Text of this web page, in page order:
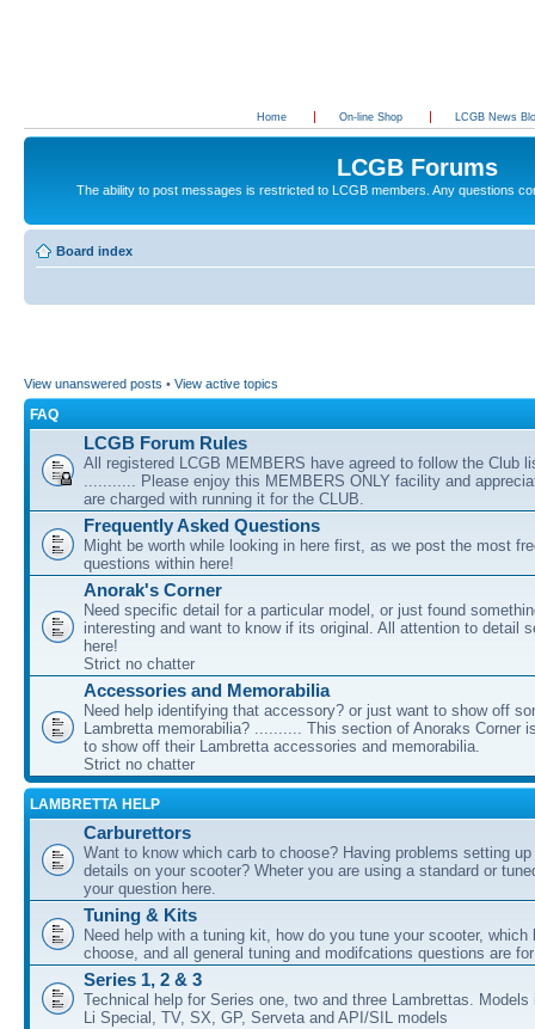
Home On-line Shop LCGB News
LCGB Forums
The ability to post messages is restricted to LCGB members. Any questions
Board index
View unanswered posts • View active topics
FAQ
LCGB Forum Rules
All registered LCGB MEMBERS have agreed to follow the Club
........... Please enjoy this MEMBERS ONLY facility and
are charged with running it for the CLUB.
Frequently Asked Questions
Might be worth while looking in here first, as we post the most
questions within here!
Anorak's Corner
Need specific detail for a particular model, or just found
interesting and want to know if its original. All attention to detail
here!
Strict no chatter
Accessories and Memorabilia
Need help identifying that accessory? or just want to show off
Lambretta memorabilia? .......... This section of Anoraks Corner
to show off their Lambretta accessories and memorabilia.
Strict no chatter
LAMBRETTA HELP
Carburettors
Want to know which carb to choose? Having problems setting
details on your scooter? Wheter you are using a standard or
your question here.
Tuning & Kits
Need help with a tuning kit, how do you tune your scooter, which
choose, and all general tuning and modifcations questions are
Series 1, 2 & 3
Technical help for Series one, two and three Lambrettas. Models
Li Special, TV, SX, GP, Serveta and API/SIL models